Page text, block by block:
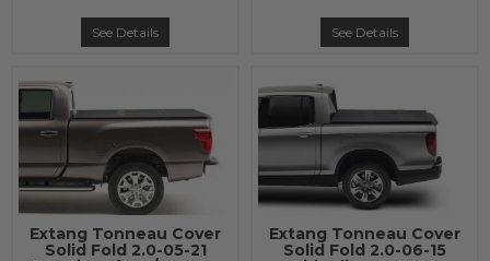
See Details See Details
Extang Tonneau Cover
Solid Fold 2.0-05-21
Extang Tonneau Cover
Solid Fold 2.0-06-15